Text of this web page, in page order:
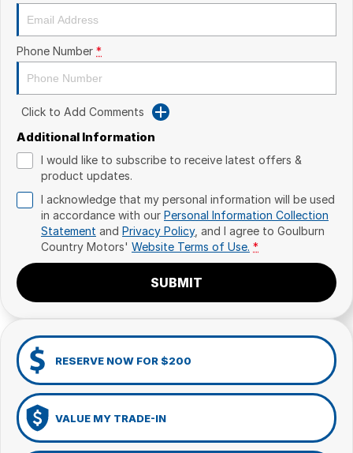
Phone Number *
Click to Add Comments
Additional Information
I would like to subscribe to receive latest offers &
product updates.
I acknowledge that my personal information will be used
in accordance with our Personal Information Collection
Statement and Privacy Policy, and I agree to Goulburn
Country Motors' Website Terms of Use. *
SUBMIT
RESERVE NOW FOR $200
VALUE MY TRADE-IN